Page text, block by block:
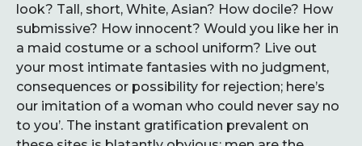
look? Tall, short, White, Asian? How docile? How
submissive? How innocent? Would you like her in
a maid costume or a school uniform? Live out
your most intimate fantasies with no judgment,
consequences or possibility for rejection; here’s
our imitation of a woman who could never say no
to you’. The instant gratification prevalent on